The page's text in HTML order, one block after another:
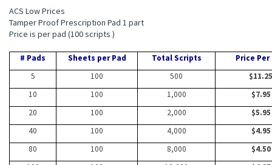
ACS Low Prices
Tamper Proof Prescription Pad 1 part
Price is per pad (100 scripts )
# Pads Sheets per Pad Total Scripts
Price Per
5
100 500
$11.25
10
100 1,000
$7.95
20
100 2,000
$5.95
40
100 4,000
$4.95
80
100 8,000
$4.50